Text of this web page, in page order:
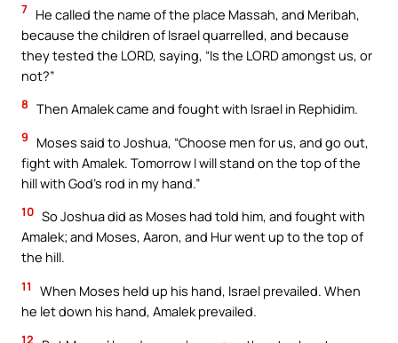
7 He called the name of the place Massah, and Meribah,
because the children of Israel quarrelled, and because
they tested the LORD, saying, “Is the LORD amongst us, or
not?”
8 Then Amalek came and fought with Israel in Rephidim.
9
Moses said to Joshua, “Choose men for us, and go out,
fight with Amalek. Tomorrow I will stand on the top of the
hill with God’s rod in my hand.”
10 So Joshua did as Moses had told him, and fought with
Amalek; and Moses, Aaron, and Hur went up to the top of
the hill.
11
When Moses held up his hand, Israel prevailed. When
he let down his hand, Amalek prevailed.
12